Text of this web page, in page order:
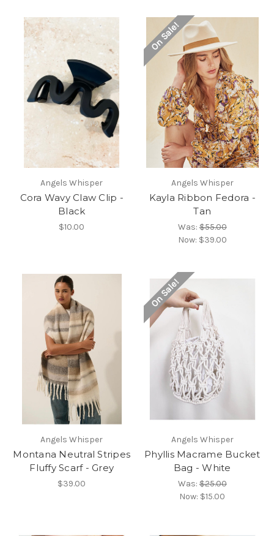
Angels Whisper
Cora Wavy Claw Clip -
Black
$10.00
On Sale!
Angels Whisper
Kayla Ribbon Fedora -
Tan
Was:$55.00
Now: $39.00
Angels Whisper
Montana Neutral Stripes
Fluffy Scarf - Grey
$39.00
On Sale!
Angels Whisper
Phyllis Macrame Bucket
Bag - White
Was:$25.00
Now: $15.00